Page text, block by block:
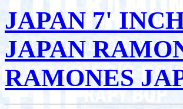
JAPAN 7'
JAPAN
RAMONES